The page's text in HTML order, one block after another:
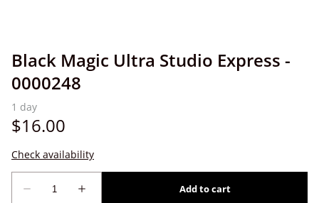
Black Magic Ultra Studio Express -
0000248